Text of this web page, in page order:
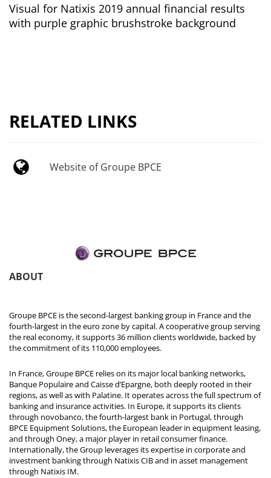
Visual for Natixis 2019 annual financial results
with purple graphic brushstroke background
RELATED LINKS
Website of Groupe BPCE
ABOUT
Groupe BPCE is the second-largest banking group in France and the
fourth-largest in the euro zone by capital. A cooperative group serving
the real economy, it supports 36 million clients worldwide, backed by
the commitment of its 110,000 employees.
In France, Groupe BPCE relies on its major local banking networks,
Banque Populaire and Caisse d’Epargne, both deeply rooted in their
regions, as well as with Palatine. It operates across the full spectrum of
banking and insurance activities. In Europe, it supports its clients
through novobanco, the fourth-largest bank in Portugal, through
BPCE Equipment Solutions, the European leader in equipment leasing,
and through Oney, a major player in retail consumer finance.
Internationally, the Group leverages its expertise in corporate and
investment banking through Natixis CIB and in asset management
through Natixis IM.